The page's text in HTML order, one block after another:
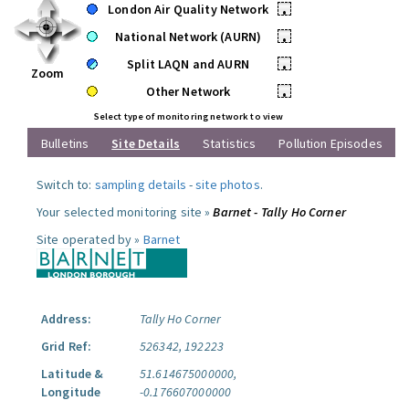
Zoom
London Air Quality Network
•
National Network (AURN)
•
Split LAQN and AURN
•
Other Network
•
Select type of monitoring network to view
Bulletins Site Details Statistics Pollution Episodes
Switch to: sampling details -site photos.
Your selected monitoring site »Barnet - Tally Ho Corner
Site operated by » Barnet
Address:
Tally Ho Corner
Grid Ref:
526342, 192223
Latitude &
Longitude
51.614675000000,
-0.176607000000